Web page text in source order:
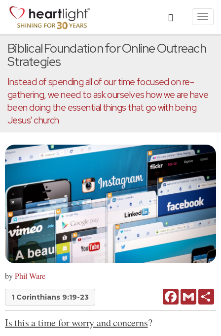
Biblical Foundation for Online Outreach
Strategies
Instead of spending all of our time focused on re-
gathering, we need to ask ourselves how we are have
been doing the essential things that go with being
Jesus' church
byPhil Ware
1 Corinthians 9:19-23 FacebookGmail
Is this a time for worry and concerns?